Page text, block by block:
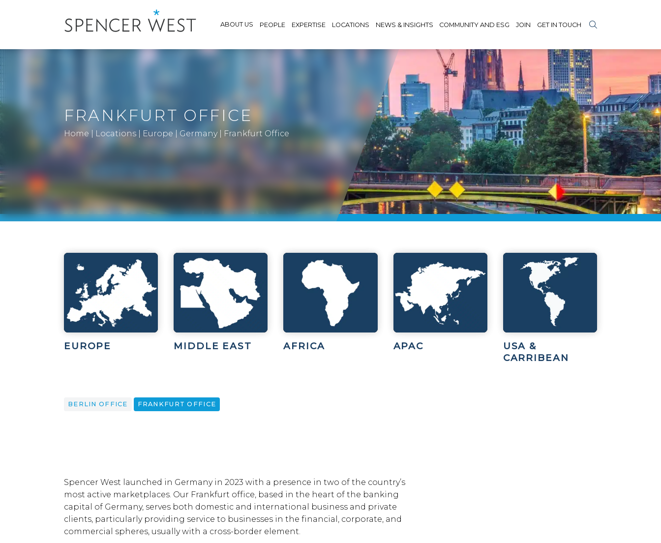
ABOUT US PEOPLE EXPERTISE LOCATIONS NEWS & INSIGHTS COMMUNITY AND ESG JOIN GET IN TOUCH
FRANKFURT OFFICE
Home Locations Europe |Germany| Frankfurt Office
EUROPE MIDDLE EAST AFRICA APAC
USA &
CARRIBEAN
BERLIN OFFICE FRANKFURT OFFICE
Spencer West launched in Germany in 2023 with a presence in two of the country’s
most active marketplaces. Our Frankfurt office, based in the heart of the banking
capital of Germany, serves both domestic and international business and private
clients, particularly providing service to businesses in the financial, corporate, and
commercial spheres, usually with a cross-border element.